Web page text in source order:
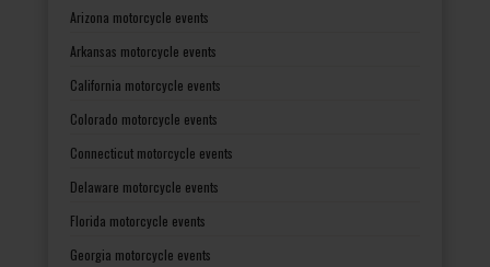
Arizona motorcycle events
Arkansas motorcycle events
California motorcycle events
Colorado motorcycle events
Connecticut motorcycle events
Delaware motorcycle events
Florida motorcycle events
Georgia motorcycle events